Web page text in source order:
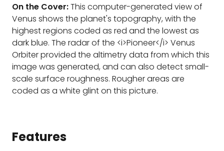
On the Cover:This computer-generated view of
Venus shows the planet's topography, with the
highest regions coded as red and the lowest as
dark blue. The radar of the <i>Pioneer</i> Venus
Orbiter provided the altimetry data from which this
image was generated, and can also detect small-
scale surface roughness. Rougher areas are
coded as a white glint on this picture.
Features